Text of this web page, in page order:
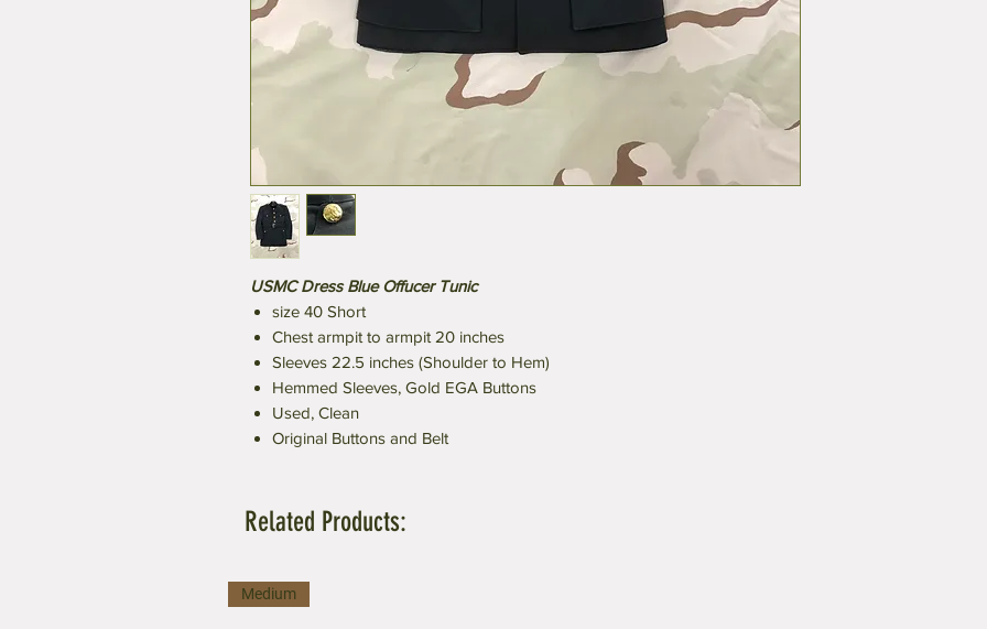
USMC Dress Blue Offucer Tunic
size 40 Short
Chest armpit to armpit 20 inches
Sleeves 22.5 inches (Shoulder to Hem)
Hemmed Sleeves, Gold EGA Buttons
Used, Clean
Original Buttons and Belt
Related Products:
Medium